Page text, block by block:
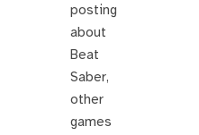
posting
about
Beat
Saber,
other
games